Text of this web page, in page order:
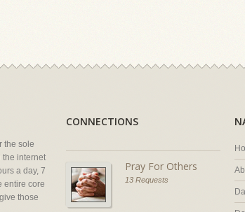
the sole
the internet
a day, 7
entire core
those
CONNECTIONS
Pray For Others
13 Requests